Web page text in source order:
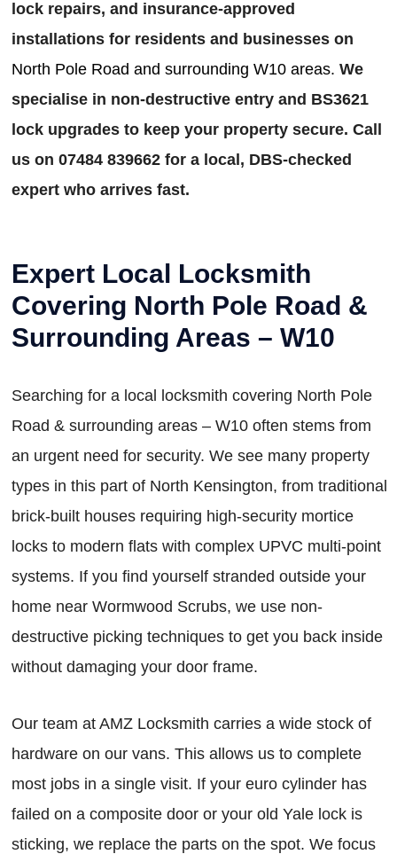
lock repairs, and insurance-approved
installations for residents and businesses on
North Pole Road and surrounding W10 areas. We
specialise in non-destructive entry and BS3621
lock upgrades to keep your property secure. Call
us on 07484 839662 for a local, DBS-checked
expert who arrives fast.
Expert Local Locksmith
Covering North Pole Road &
Surrounding Areas – W10
Searching for a local locksmith covering North Pole
Road & surrounding areas – W10 often stems from
an urgent need for security. We see many property
types in this part of North Kensington, from traditional
brick-built houses requiring high-security mortice
locks to modern flats with complex UPVC multi-point
systems. If you find yourself stranded outside your
home near Wormwood Scrubs, we use non-
destructive picking techniques to get you back inside
without damaging your door frame.
Our team at AMZ Locksmith carries a wide stock of
hardware on our vans. This allows us to complete
most jobs in a single visit. If your euro cylinder has
failed on a composite door or your old Yale lock is
sticking, we replace the parts on the spot. We focus